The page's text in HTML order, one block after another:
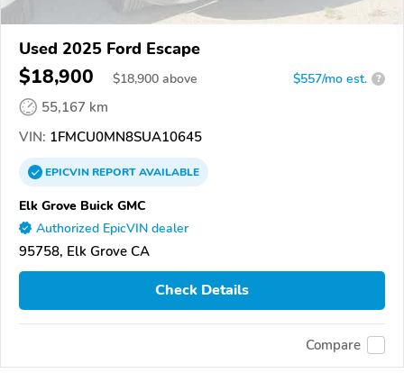
Used 2025 Ford Escape
$18,900 $18,900 above $557/mo est. ?
55,167 km
VIN: 1FMCU0MN8SUA10645
EPICVINREPORTAVAILABLE
Elk Grove Buick GMC
Authorized EpicVIN dealer
95758, Elk Grove CA
Check Details
Compare